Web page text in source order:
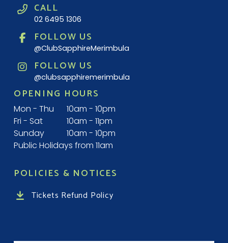
CALL
02 6495 1306
FOLLOW US
@ClubSapphireMerimbula
FOLLOW US
@clubsapphiremerimbula
OPENING HOURS
Mon - Thu
10am - 10pm
Fri - Sat
10am - 11pm
Sunday
10am - 10pm
Public Holidays from 11am
POLICIES & NOTICES
Tickets Refund Policy